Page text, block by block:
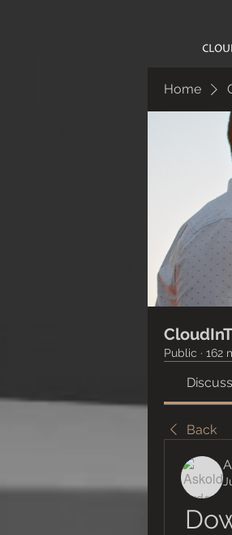
Home
Public · 162
Back